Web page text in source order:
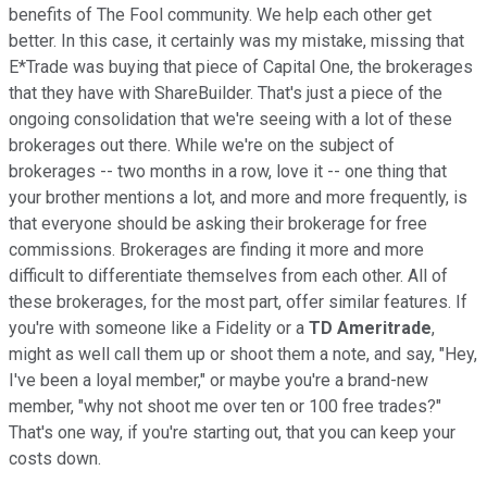
benefits of The Fool community. We help each other get
better. In this case, it certainly was my mistake, missing that
E*Trade was buying that piece of Capital One, the brokerages
that they have with ShareBuilder. That's just a piece of the
ongoing consolidation that we're seeing with a lot of these
brokerages out there. While we're on the subject of
brokerages -- two months in a row, love it -- one thing that
your brother mentions a lot, and more and more frequently, is
that everyone should be asking their brokerage for free
commissions. Brokerages are finding it more and more
difficult to differentiate themselves from each other. All of
these brokerages, for the most part, offer similar features. If
you're with someone like a Fidelity or a TD Ameritrade,
might as well call them up or shoot them a note, and say, "Hey,
I've been a loyal member," or maybe you're a brand-new
member, "why not shoot me over ten or 100 free trades?"
That's one way, if you're starting out, that you can keep your
costs down.